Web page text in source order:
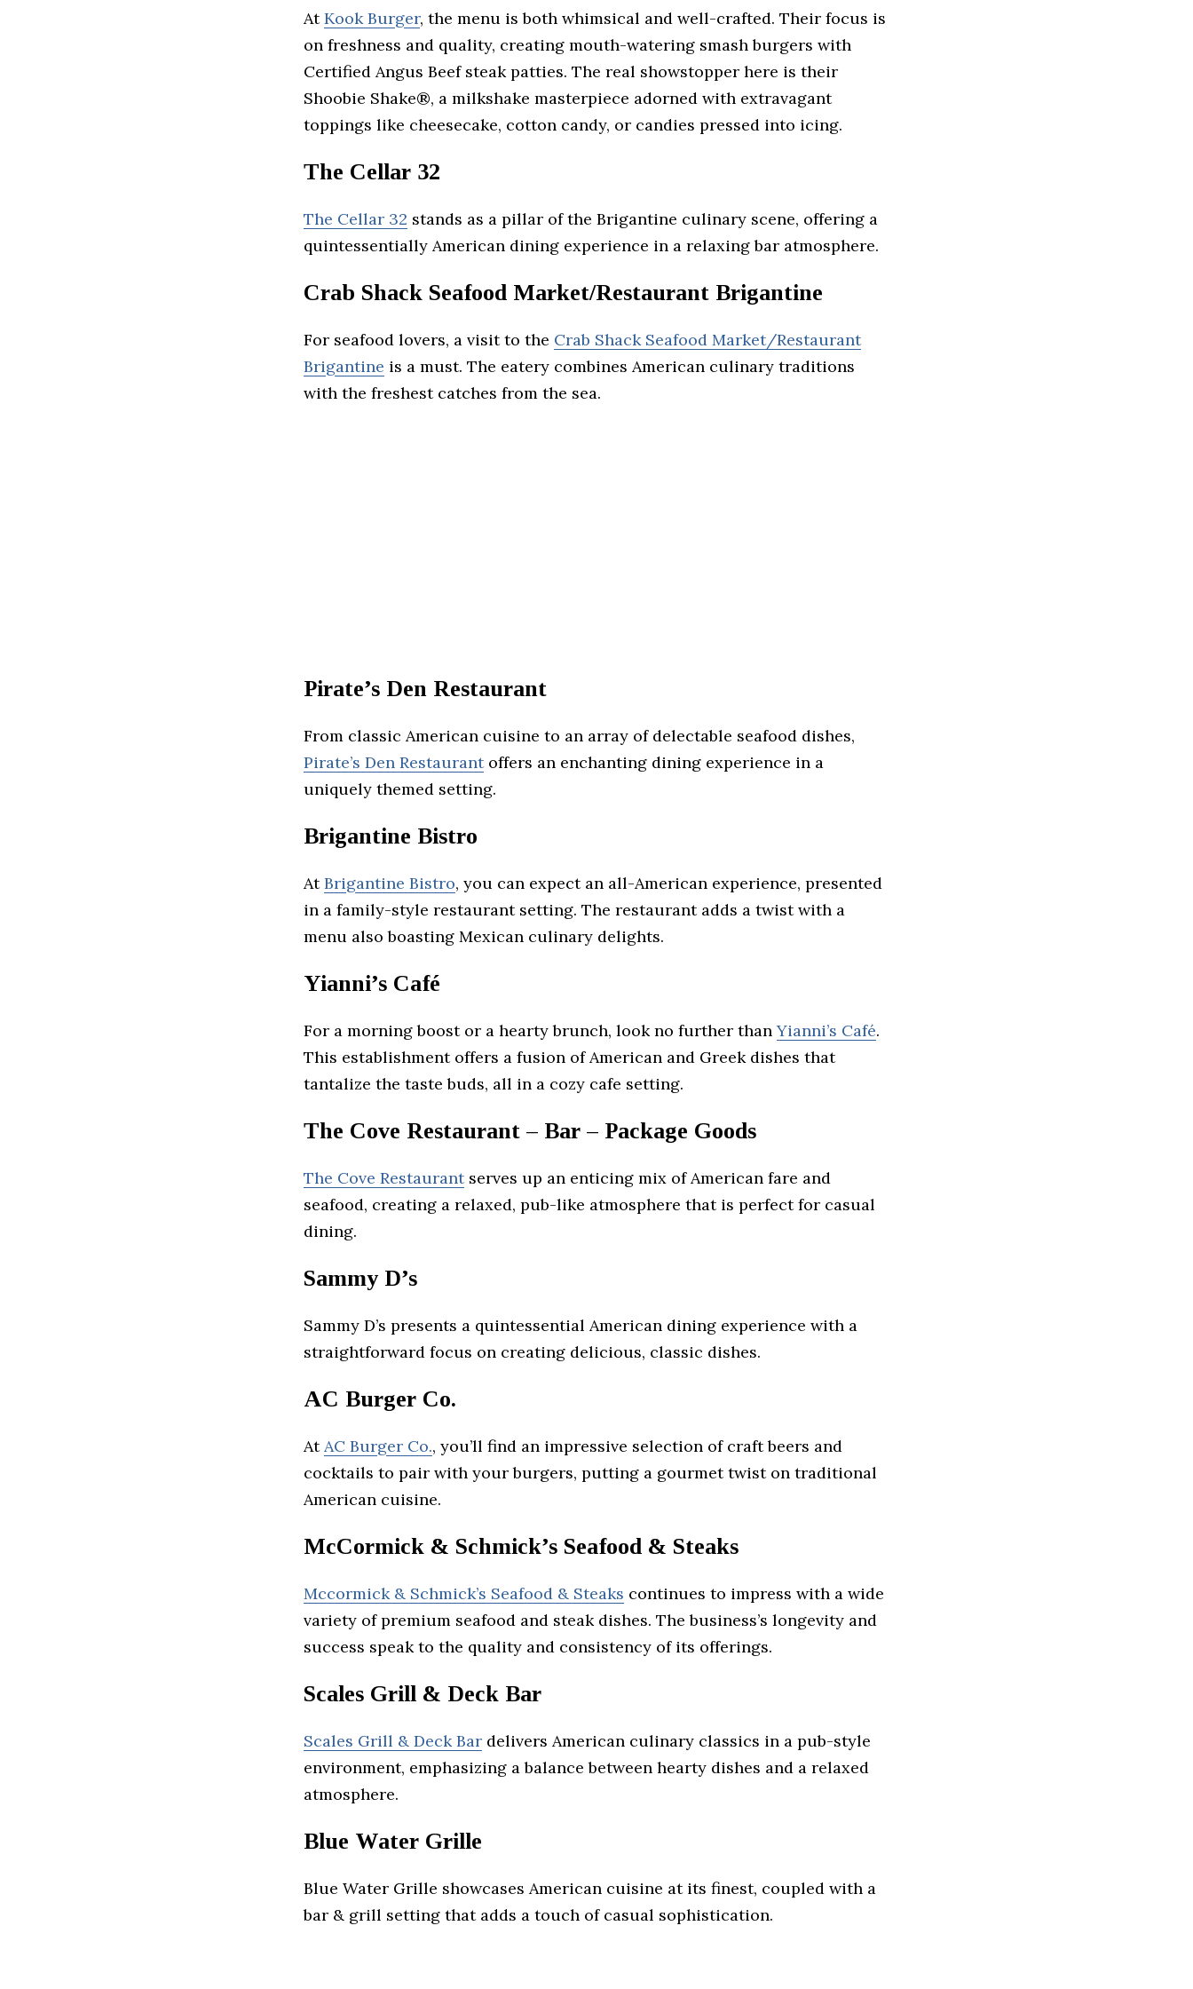
AtKook Burger, the menu is both whimsical and well-crafted. Their focus is
on freshness and quality, creating mouth-watering smash burgers with
Certified Angus Beef steak patties. The real showstopper here is their
Shoobie Shake®, a milkshake masterpiece adorned with extravagant
toppings like cheesecake, cotton candy, or candies pressed into icing.
The Cellar 32
The Cellar 32 stands as a pillar of the Brigantine culinary scene, offering a
quintessentially American dining experience in a relaxing bar atmosphere.
Crab Shack Seafood Market/Restaurant Brigantine
For seafood lovers, a visit to the Crab Shack Seafood Market/Restaurant
Brigantine is a must. The eatery combines American culinary traditions
with the freshest catches from the sea.
Pirate’s Den Restaurant
From classic American cuisine to an array of delectable seafood dishes,
Pirate’s Den Restaurantoffers an enchanting dining experience in a
uniquely themed setting.
Brigantine Bistro
AtBrigantine Bistro, you can expect an all-American experience, presented
in a family-style restaurant setting. The restaurant adds a twist with a
menu also boasting Mexican culinary delights.
Yianni’s Café
For a morning boost or a hearty brunch, look no further thanYianni’s Café.
This establishment offers a fusion of American and Greek dishes that
tantalize the taste buds, all in a cozy cafe setting.
The Cove Restaurant – Bar – Package Goods
The Cove Restaurantserves up an enticing mix of American fare and
seafood, creating a relaxed, pub-like atmosphere that is perfect for casual
dining.
Sammy D’s
Sammy D’s presents a quintessential American dining experience with a
straightforward focus on creating delicious, classic dishes.
AC Burger Co.
AtAC Burger Co., you’ll find an impressive selection of craft beers and
cocktails to pair with your burgers, putting a gourmet twist on traditional
American cuisine.
McCormick & Schmick’s Seafood & Steaks
Mccormick & Schmick’s Seafood & Steaks continues to impress with a wide
variety of premium seafood and steak dishes. The business’s longevity and
success speak to the quality and consistency of its offerings.
Scales Grill & Deck Bar
Scales Grill & Deck Bar delivers American culinary classics in a pub-style
environment, emphasizing a balance between hearty dishes and a relaxed
atmosphere.
Blue Water Grille
Blue Water Grille showcases American cuisine at its finest, coupled with a
bar & grill setting that adds a touch of casual sophistication.